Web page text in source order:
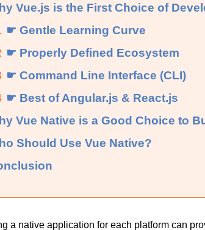
Vue.js is the First Choice of
☛ Gentle Learning Curve
☛ Properly Defined Ecosystem
☛ Command Line Interface (CLI)
☛ Best of Angular.js & React.js
Vue Native is a Good Choice to
Should Use Vue Native?
a native application for each platform can